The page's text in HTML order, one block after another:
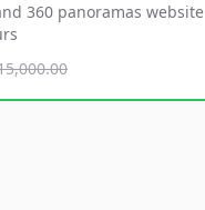
360 panoramas website